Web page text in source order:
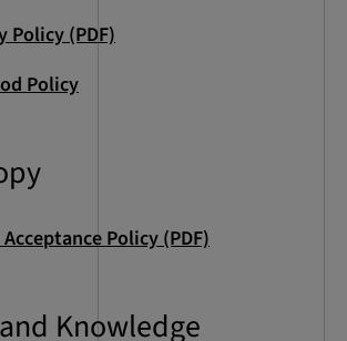
Policy (PDF)
Policy
Policy (PDF)
Knowledge